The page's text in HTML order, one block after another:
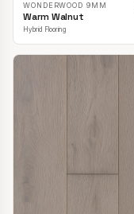
WONDERWOOD 9MM
Warm Walnut
Hybrid Flooring